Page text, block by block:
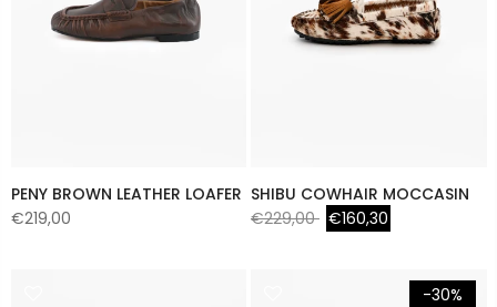
PENY BROWN LEATHER LOAFER
€219,00
SHIBU COWHAIR MOCCASIN
€229,00 €160,30
-30%